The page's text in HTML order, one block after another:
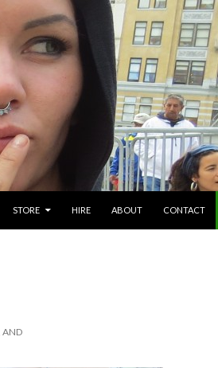
STORE HIRE ABOUT CONTACT
AND